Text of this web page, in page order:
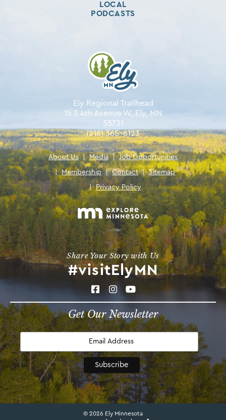
LOCAL
PODCASTS
Ely Regional Trailhead
15 S 4th Avenue W, Ely, MN
55731
(218) 365-6123
About Us | Media | Job Opportunities
| Membership | Contact | Sitemap
| Privacy Policy
Share Your Story with Us
#visitElyMN
Get Our Newsletter
© 2026 Ely Minnesota